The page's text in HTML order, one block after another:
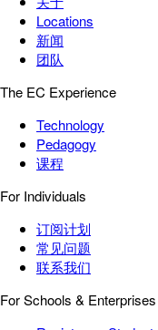
Locations
新闻
团队
The EC Experience
Technology
Pedagogy
课程
For Individuals
订阅计划
常见问题
联系我们
For Schools & Enterprises